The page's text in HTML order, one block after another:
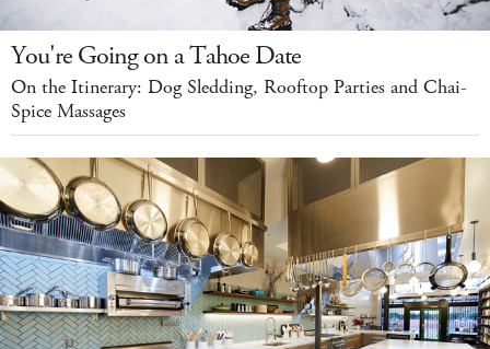
You're Going on a Tahoe Date
On the Itinerary: Dog Sledding, Rooftop Parties and Chai-
Spice Massages